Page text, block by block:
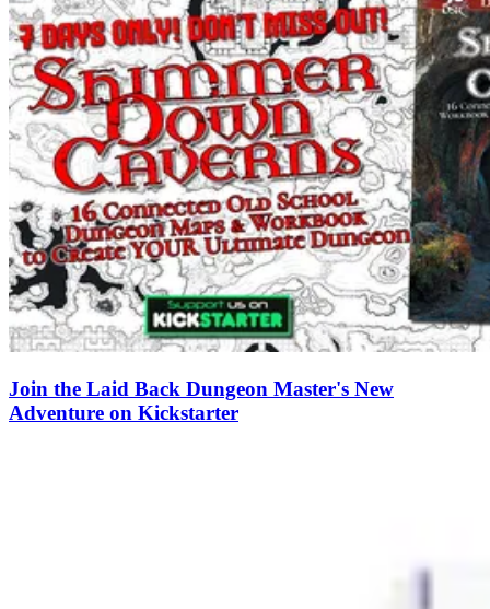
Join the Laid Back Dungeon Master's New
Adventure on Kickstarter